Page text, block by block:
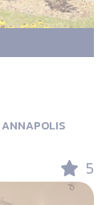
ANNAPOLIS
5